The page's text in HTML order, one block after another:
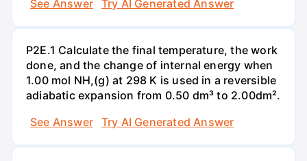
See Answer
Try AI Generated Answer
P2E.1 Calculate the final temperature, the work
done, and the change of internal energy when
1.00 mol NH,(g) at 298 K is used in a reversible
adiabatic expansion from 0.50 dm³ to 2.00dm².
See Answer
Try AI Generated Answer